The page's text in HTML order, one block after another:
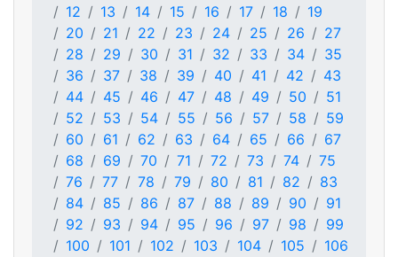
12
13 14 15 16 17 18
19
20
21 22 23 24 25 26
27
28
29 30 31 32 33 34
35
36
37 38 39 40 41 42
43
44
45 46 47 48 49 50
51
52
53 54 55 56 57 58
59
60
61 62 63 64 65 66
67
68
69 70 71 72 73 74
75
76
77 78 79 80 81 82
83
84
85 86 87 88 89 90
91
92
93 94 95 96 97 98
99
100
101 102 103 104 105
106